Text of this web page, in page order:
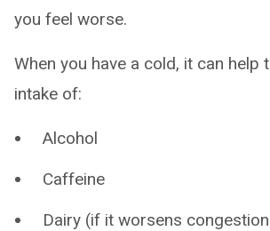
you feel worse.
When you have a cold, it can help
intake of:
Alcohol
Caffeine
Dairy (if it worsens